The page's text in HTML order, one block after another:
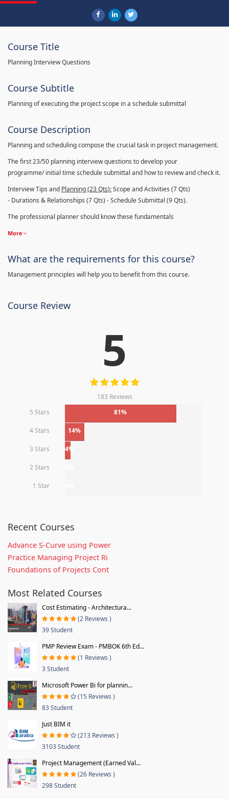
Course Title
Planning Interview Questions
Course Subtitle
Planning of executing the project scope in a schedule submittal
Course Description
Planning and scheduling compose the crucial task in project management.
The first 23/50 planning interview questions to develop your
programme/ initial time schedule submittal and how to review and check it.
Interview Tips and Planning (23Qts):Scope and Activities (7 Qts)
- Durations & Relationships (7 Qts) - Schedule Submittal (9 Qts).
The professional planner should know these fundamentals
More
What are the requirements for this course?
Management principles will help you to benefit from this course.
Course Review
5
183 Reviews
5 Stars
81%
4 Stars 14%
3 Stars 4%
2 Stars
1 Star
Recent Courses
Advance S-Curve using Power
Practice Managing Project Ri
Foundations of Projects Cont
Most Related Courses
Cost Estimating - Architectura...
(2 Reviews )
39 Student
PMP Review Exam - PMBOK 6th Ed...
(1 Reviews )
3 Student
Microsoft Power Bi for plannin...
(15 Reviews )
83 Student
Just BIM it
(213 Reviews )
3103 Student
Project Management (Earned Val...
(26 Reviews )
298 Student